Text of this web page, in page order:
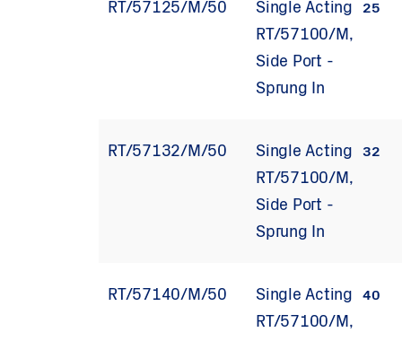
RT/57125/M/50
Single Acting
RT/57100/M,
Side Port -
Sprung In
25
RT/57132/M/50
Single Acting
RT/57100/M,
Side Port -
Sprung In
32
RT/57140/M/50
Single Acting
RT/57100/M,
40